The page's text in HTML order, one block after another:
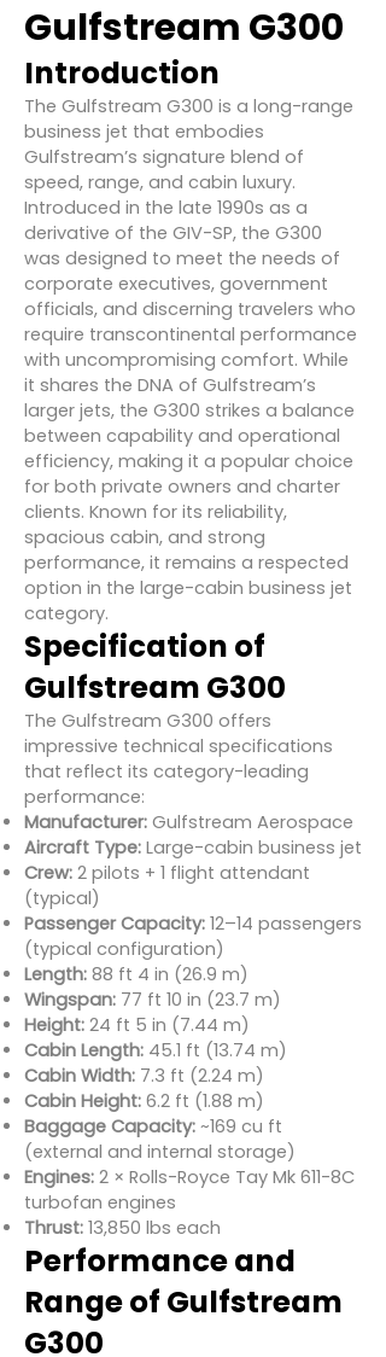
Gulfstream G300
Introduction
The Gulfstream G300 is a long-range
business jet that embodies
Gulfstream’s signature blend of
speed, range, and cabin luxury.
Introduced in the late 1990s as a
derivative of the GIV-SP, the G300
was designed to meet the needs of
corporate executives, government
officials, and discerning travelers who
require transcontinental performance
with uncompromising comfort. While
it shares the DNA of Gulfstream’s
larger jets, the G300 strikes a balance
between capability and operational
efficiency, making it a popular choice
for both private owners and charter
clients. Known for its reliability,
spacious cabin, and strong
performance, it remains a respected
option in the large-cabin business jet
category.
Specification of
Gulfstream G300
The Gulfstream G300 offers
impressive technical specifications
that reflect its category-leading
performance:
Manufacturer: Gulfstream Aerospace
Aircraft Type: Large-cabin business jet
Crew: 2 pilots + 1 flight attendant
(typical)
Passenger Capacity: 12–14 passengers
(typical configuration)
Length: 88 ft 4 in (26.9 m)
Wingspan: 77 ft 10 in (23.7 m)
Height: 24 ft 5 in (7.44 m)
Cabin Length: 45.1 ft (13.74 m)
Cabin Width: 7.3 ft (2.24 m)
Cabin Height: 6.2 ft (1.88 m)
Baggage Capacity: ~169 cu ft
(external and internal storage)
Engines: 2 × Rolls-Royce Tay Mk 611-8C
turbofan engines
Thrust: 13,850 lbs each
Performance and
Range of Gulfstream
G300